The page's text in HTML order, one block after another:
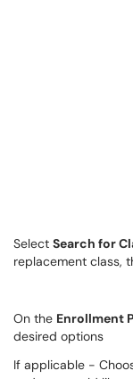
Select Search for
replacement class,
On the Enrollment
desired options
If applicable -